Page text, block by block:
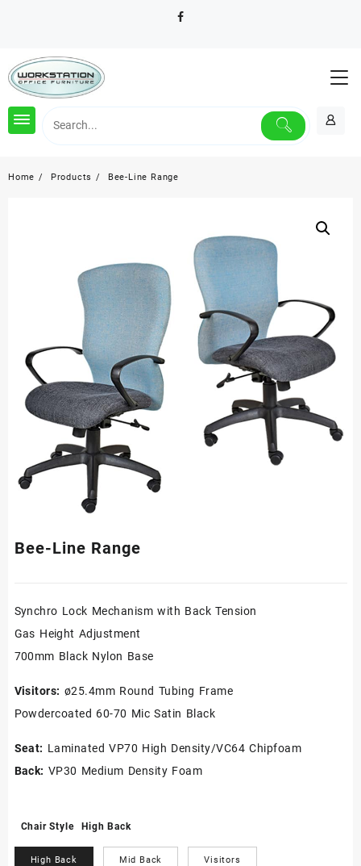
Home Products Bee-Line Range
Bee-Line Range
Synchro Lock Mechanism with Back Tension
Gas Height Adjustment
700mm Black Nylon Base
Visitors: ø25.4mm Round Tubing Frame
Powdercoated 60-70 Mic Satin Black
Seat: Laminated VP70 High Density/VC64 Chipfoam
Back: VP30 Medium Density Foam
Chair Style High Back
High Back Mid Back Visitors